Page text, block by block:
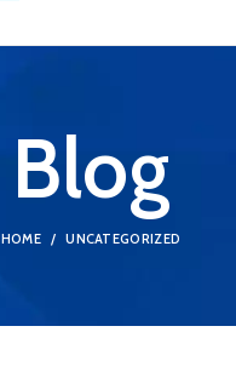
Blog
HOME UNCATEGORIZED